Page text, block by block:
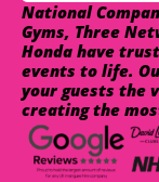
National
Gyms, Three
Honda have
events to life.
your guests the
creating the